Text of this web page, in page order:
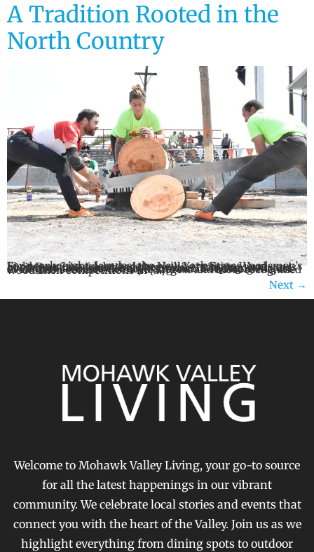
A Tradition Rooted in the
North Country
For nearly eight decades, the New York State Woodsmen’s Field Days has celebrated the skills, traditions, and heritage of the forest industry while bringing thousands of visitors to Boonville each summer. Returning August 21-23 to the Oneida County Fairgrounds in Boonville, the event has become one of the largest and most recognized woodsmen competitions in […]
Next →
Welcome to Mohawk Valley Living, your go-to source
for all the latest happenings in our vibrant
community. We celebrate local stories and events that
connect you with the heart of the Valley. Join us as we
highlight everything from dining spots to outdoor